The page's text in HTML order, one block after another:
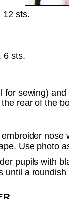
12 sts.
6 sts.
for sewing)
rear of the
nose
Use photo
pupils with
until a